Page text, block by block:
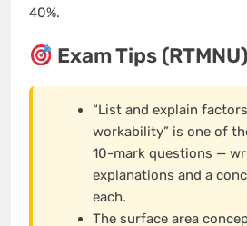
40%.
Exam Tips (RTMNU)
“List and explain
workability” is one of
10-mark questions —
explanations and a
each.
The surface area